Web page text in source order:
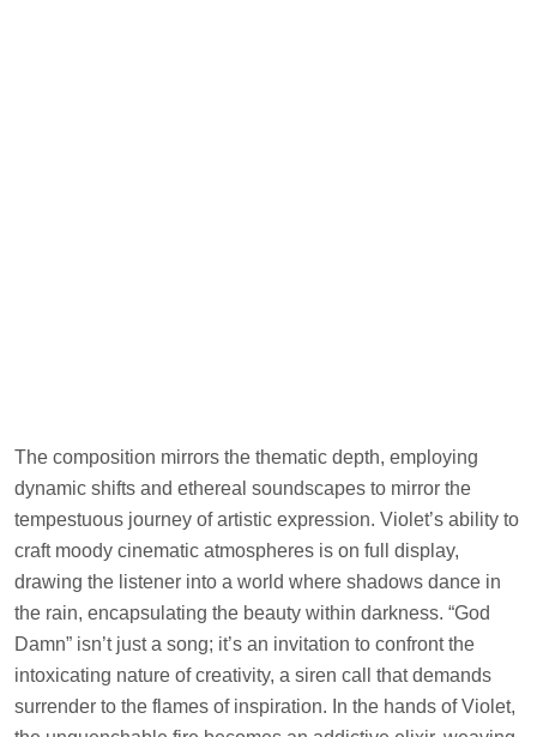
The composition mirrors the thematic depth, employing
dynamic shifts and ethereal soundscapes to mirror the
tempestuous journey of artistic expression. Violet’s ability to
craft moody cinematic atmospheres is on full display,
drawing the listener into a world where shadows dance in
the rain, encapsulating the beauty within darkness. “God
Damn” isn’t just a song; it’s an invitation to confront the
intoxicating nature of creativity, a siren call that demands
surrender to the flames of inspiration. In the hands of Violet,